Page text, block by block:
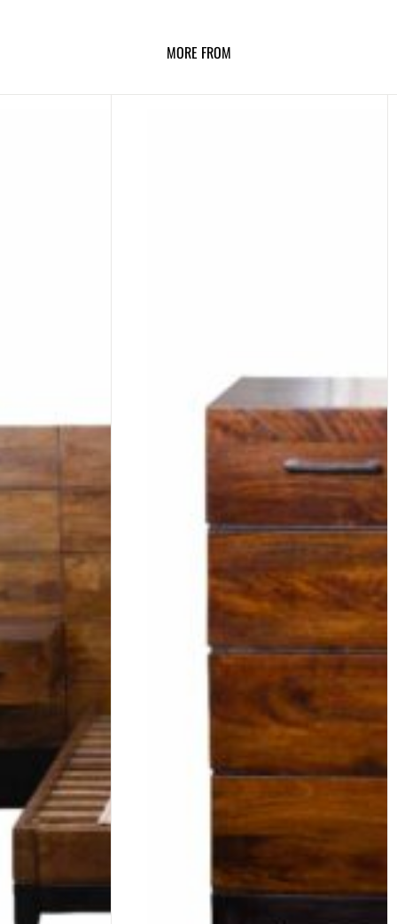
MORE FROM